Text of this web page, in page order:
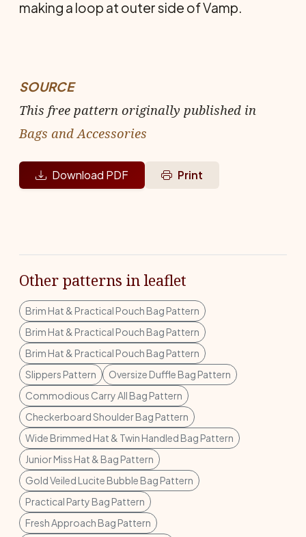
making a loop at outer side of Vamp.
SOURCE
This free pattern originally published in
Bags and Accessories
Download PDF Print
Other patterns in leaflet
Brim Hat & Practical Pouch Bag Pattern
Brim Hat & Practical Pouch Bag Pattern
Brim Hat & Practical Pouch Bag Pattern
Slippers Pattern
Oversize Duffle Bag Pattern
Commodious Carry All Bag Pattern
Checkerboard Shoulder Bag Pattern
Wide Brimmed Hat & Twin Handled Bag Pattern
Junior Miss Hat & Bag Pattern
Gold Veiled Lucite Bubble Bag Pattern
Practical Party Bag Pattern
Fresh Approach Bag Pattern